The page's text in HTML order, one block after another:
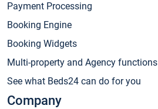
Payment Processing
Booking Engine
Booking Widgets
Multi-property and Agency functions
See what Beds24 can do for you
Company